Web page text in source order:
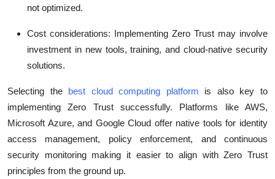
not optimized.
Cost considerations: Implementing Zero Trust may involve
investment in new tools, training, and cloud-native security
solutions.
Selecting the best cloud computing platform is also key to
implementing Zero Trust successfully. Platforms like AWS,
Microsoft Azure, and Google Cloud offer native tools for identity
access management, policy enforcement, and continuous
security monitoring making it easier to align with Zero Trust
principles from the ground up.